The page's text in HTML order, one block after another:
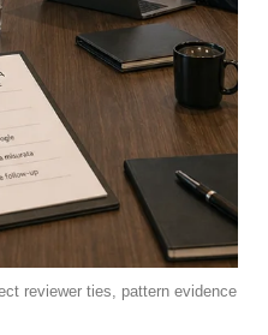
reviewer ties, pattern evidence